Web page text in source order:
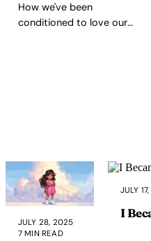
seasonal
separation.
How we've been
conditioned to love our
JULY 28, 2025·
7 MIN READ
JULY
I